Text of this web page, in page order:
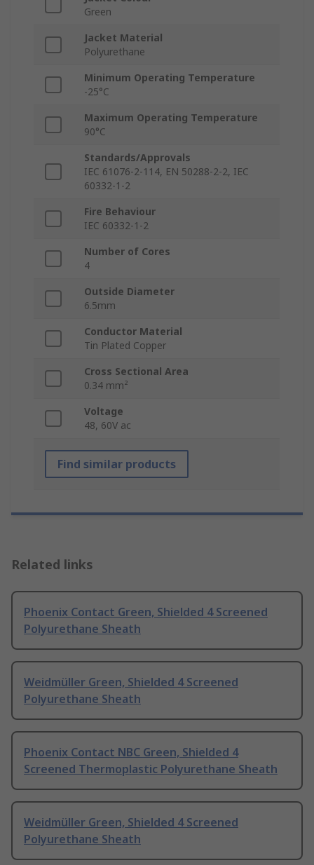
Green
Jacket Material
Polyurethane
Minimum Operating Temperature
-25°C
Maximum Operating Temperature
90°C
Standards/Approvals
IEC 61076-2-114, EN 50288-2-2, IEC
60332-1-2
Fire Behaviour
IEC 60332-1-2
Number of Cores
4
Outside Diameter
6.5mm
Conductor Material
Tin Plated Copper
Cross Sectional Area
0.34 mm²
Voltage
48, 60V ac
Find similar products
Related links
Phoenix Contact Green, Shielded 4 Screened
Polyurethane Sheath
Weidmüller Green, Shielded 4 Screened
Polyurethane Sheath
Phoenix Contact NBC Green, Shielded 4
Screened Thermoplastic Polyurethane Sheath
Weidmüller Green, Shielded 4 Screened
Polyurethane Sheath